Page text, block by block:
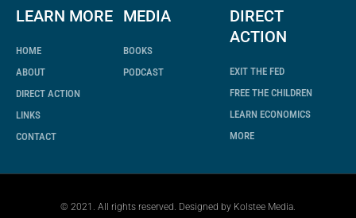
LEARN MORE
HOME
ABOUT
DIRECT ACTION
LINKS
CONTACT
MEDIA
BOOKS
PODCAST
DIRECT
ACTION
EXIT THE FED
FREE THE CHILDREN
LEARN ECONOMICS
MORE
© 2021. All rights reserved. Designed by Kolstee Media.